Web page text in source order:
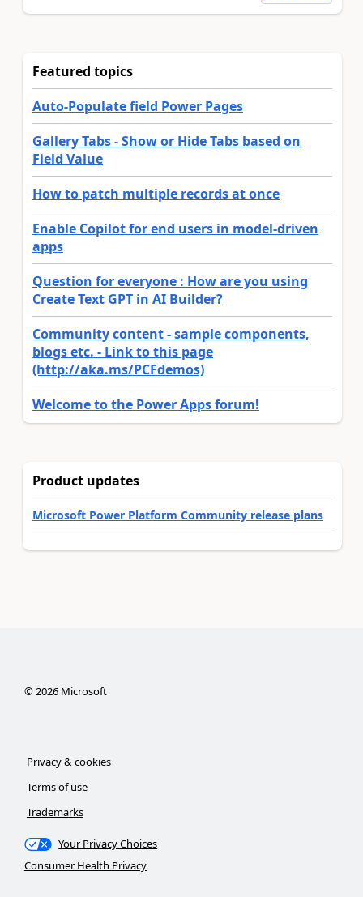
Featured topics
Auto-Populate field Power Pages
Gallery Tabs - Show or Hide Tabs based on
Field Value
How to patch multiple records at once
Enable Copilot for end users in model-driven
apps
Question for everyone : How are you using
Create Text GPT in AI Builder?
Community content - sample components,
blogs etc. - Link to this page
(http://aka.ms/PCFdemos)
Welcome to the Power Apps forum!
Product updates
Microsoft Power Platform Community release plans
©2026Microsoft
Privacy & cookies
Terms of use
Trademarks
Your Privacy Choices
Consumer Health Privacy